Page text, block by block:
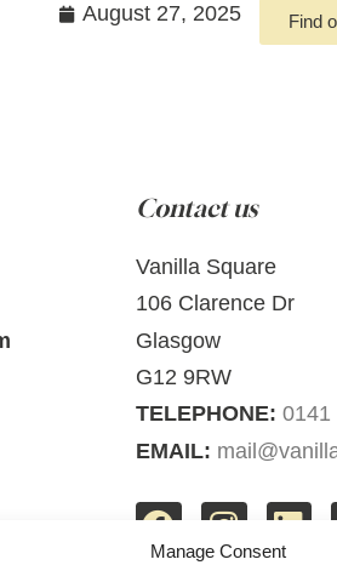
Manage Consent
August 27, 2025 Find
Contact us
Vanilla Square
106 Clarence Dr
Glasgow
G12 9RW
TELEPHONE: 0141
EMAIL: